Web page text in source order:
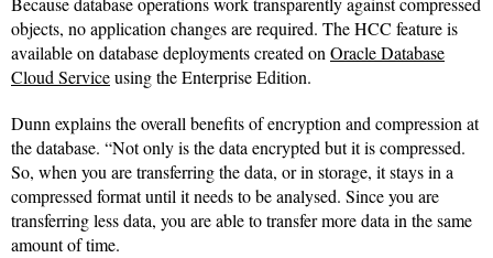
objects, no application changes are required. The HCC feature is
available on database deployments created onOracle Database
Cloud Serviceusing the Enterprise Edition.
Dunn explains the overall benefits of encryption and compression at
the database. “Not only is the data encrypted but it is compressed.
So, when you are transferring the data, or in storage, it stays in a
compressed format until it needs to be analysed. Since you are
transferring less data, you are able to transfer more data in the same
amount of time.